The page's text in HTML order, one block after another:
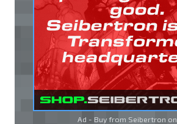
Ad - Buy from Seibertron on